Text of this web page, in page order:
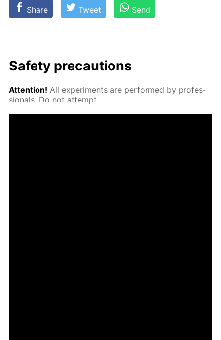
Share Tweet Send
Safe­ty pre­cau­tions
At­ten­tion! All ex­per­i­ments are per­formed by pro­fes­
sion­als. Do not at­tempt.